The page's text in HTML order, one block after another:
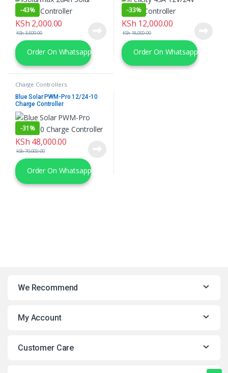
-43%
KSh 2,000.00
KSh3,500.00
Order On Whatsapp
-33%
KSh 12,000.00
KSh18,000.00
Order On Whatsapp
Charge Controllers
Blue Solar PWM-Pro 12/24-10
Charge Controller
-31%
KSh 48,000.00
KSh70,000.00
Order On Whatsapp
We Recommend
My Account
Customer Care